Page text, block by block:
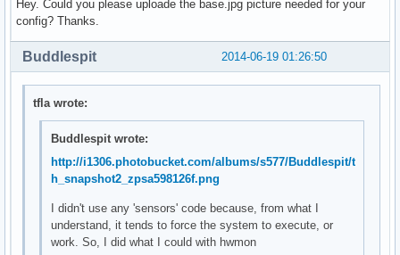
Down:${alignr}${downspeedf enp0s25}KiB/s
Upload:${alignr}${totalup enp0s25}
Download:${alignr}${totaldown enp0s25}
Local IP:${alignr}${addr enp0s25}${endif}
Upload:${alignr}${totalup wlp3s0}
Download:${alignr}${totaldown wlp3s0}
Local IP:${alignr}${addr wlp3s0}
${if_mpd_playing}${font DejaVu San Mono: size=12:
${if_match ${execi 5 expr length "`mpc --format %album%
${if_match ${execi 5 expr length "`mpc --format
Hey. Could you please uploade the base.jpg picture needed for your
config? Thanks.
2014-06-19 01:26:50
Buddlespit
tfla wrote:
Buddlespit wrote:
http://i1306.photobucket.com/albums/s577/Buddlespit/t
h_snapshot2_zpsa598126f.png
I didn't use any 'sensors' code because, from what I
understand, it tends to force the system to execute, or
work. So, I did what I could with hwmon